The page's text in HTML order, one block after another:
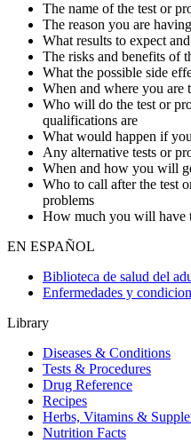
The name of the test or
The reason you are
What results to expect
The risks and benefits of
What the possible side
When and where you are
Who will do the test or
qualifications are
What would happen if
Any alternative tests or
When and how you will
Who to call after the test
problems
How much you will have
EN ESPAÑOL
Biblioteca de salud del
Enfermedades y
Library
Diseases & Conditions
Tests & Procedures
Drug Reference
Recipes
Herbs, Vitamins &
Nutrition Facts